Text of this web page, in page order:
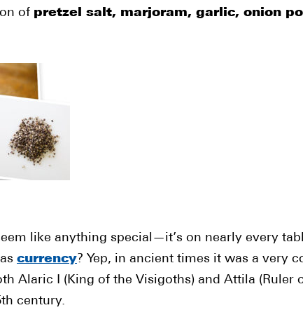
of pretzel salt, marjoram, garlic, onion
like anything special—it’s on nearly every
currency? Yep, in ancient times it was a very
Alaric I (King of the Visigoths) and Attila
century.